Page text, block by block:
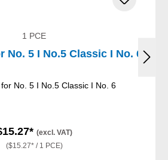
1 PCE
No. 5 I No.5 Classic I No. 6
No. 5 I No.5 Classic I No. 6
(excl. VAT)
($15.27* / 1 PCE)